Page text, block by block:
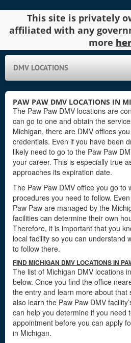
This site is privately
affiliated with any
more
DMV LOCATIONS
PAW PAW DMV LOCATIONS IN
The Paw Paw DMV locations are
can go to one and obtain the
Michigan, there are DMV offices
credentials. Even if you have been
likely need to go to the Paw Paw
your career. This is especially true
approaches its expiration date.
The Paw Paw DMV office you go to
procedures you need to follow.
Paw Paw are managed by the
facilities can determine their own
Therefore, it is important that you
local facility so you can understand
to follow there.
FIND MICHIGAN DMV LOCATIONS IN
The list of Michigan DMV locations
below. Once you find the office
the entry and learn more about that
also learn the Paw Paw DMV
can help you determine if you need
appointment before you can apply
in Michigan.